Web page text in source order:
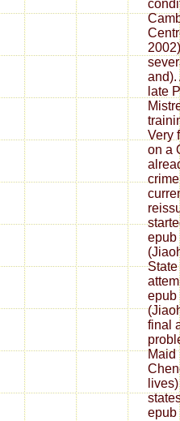
and).
late
Very
on a
epub
epub
final
Maid
epub